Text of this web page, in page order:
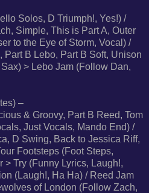
Solos, D Triumph!, Yes!) /
Simple, This is Part A, Outer
to the Eye of Storm, Vocal) /
Part B Lebo, Part B Soft, Unison
> Lebo Jam (Follow Dan,
–
& Groovy, Part B Reed, Tom
Just Vocals, Mando End) /
D Swing, Back to Jessica Riff,
Footsteps (Foot Steps,
> Try (Funny Lyrics, Laugh!,
(Laugh!, Ha Ha) / Reed Jam
of London (Follow Zach,